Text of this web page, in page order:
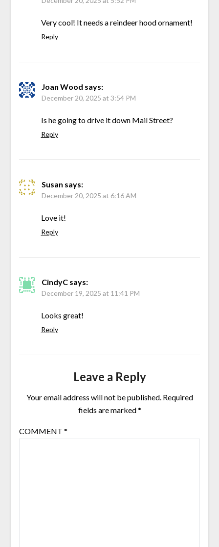
Very cool! It needs a reindeer hood ornament!
Reply
Joan Wood says:
December 20, 2025 at 3:54 PM
Is he going to drive it down Mail Street?
Reply
Susan says:
December 20, 2025 at 6:16 AM
Love it!
Reply
CindyC says:
December 19, 2025 at 11:41 PM
Looks great!
Reply
Leave a Reply
Your email address will not be published. Required
fields are marked*
COMMENT *